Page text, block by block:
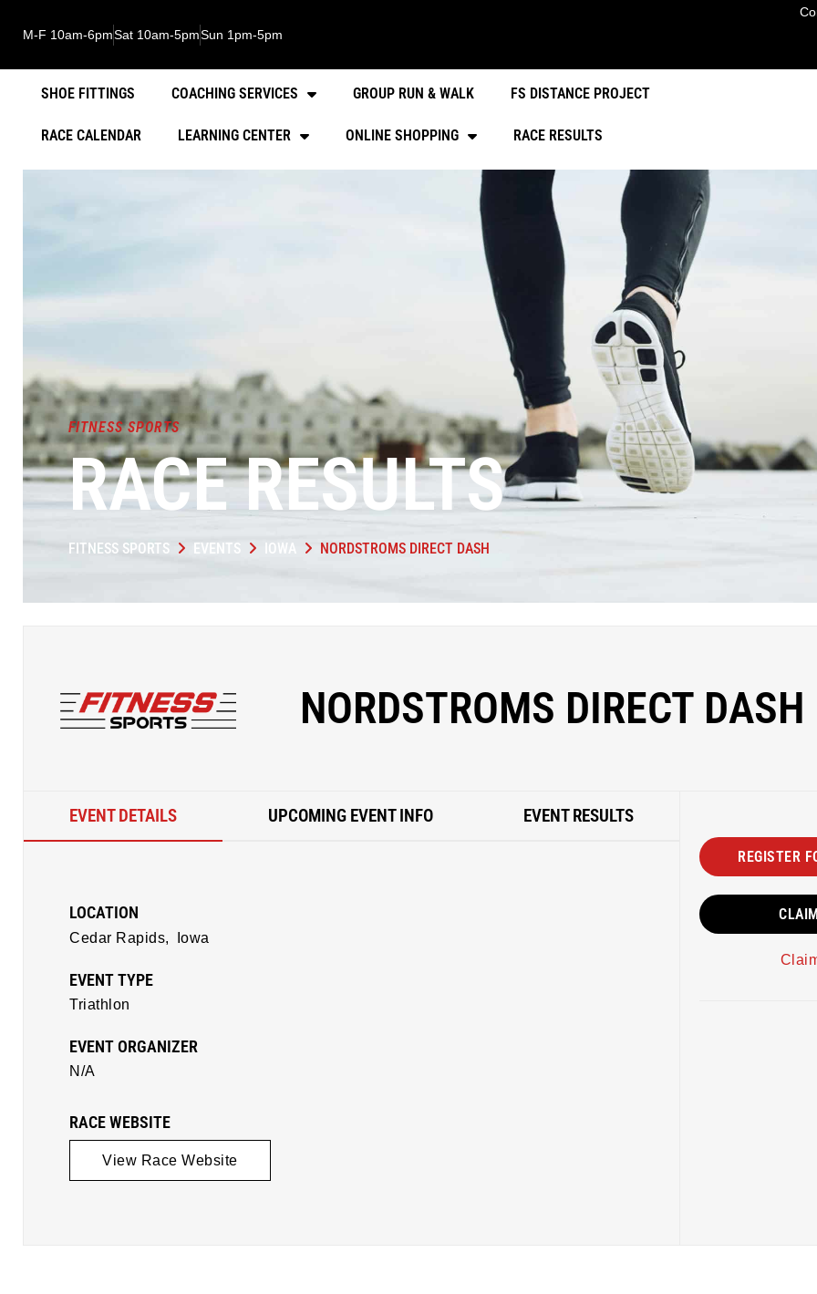
M-F 10am-6pmSat 10am-5pmSun 1pm-5pm
SHOE FITTINGS COACHING SERVICES GROUP RUN & WALK FS DISTANCE PROJECT
RACE CALENDAR LEARNING CENTER ONLINE SHOPPING RACE RESULTS
FITNESS SPORTS
RACE RESULTS
FITNESS SPORTS EVENTS IOWA NORDSTROMS DIRECT DASH
NORDSTROMS DIRECT DASH
EVENT DETAILS UPCOMING EVENT INFO EVENT RESULTS
LOCATION
Cedar Rapids, Iowa
EVENT TYPE
Triathlon
EVENT ORGANIZER
N/A
RACE WEBSITE
View Race Website
REGISTER